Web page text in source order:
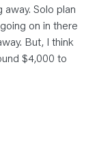
Solo plan
on in there
But, I think
$4,000 to